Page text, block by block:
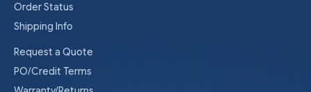
Order Status
Shipping Info
Request a Quote
PO/Credit Terms